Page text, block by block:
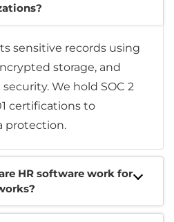
sensitive records using
storage, and
We hold SOC 2
certifications to
protection.
HR software work for